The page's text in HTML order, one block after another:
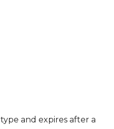
and expires after a